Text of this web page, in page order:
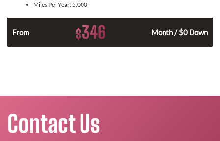
Miles Per Year: 5,000
From $346 Month / $0 Down
Contact Us